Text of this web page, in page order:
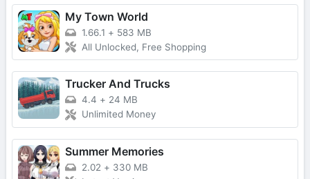
My Town World
1.66.1 + 583 MB
All Unlocked, Free Shopping
Trucker And Trucks
4.4 + 24 MB
Unlimited Money
Summer Memories
2.02 + 330 MB